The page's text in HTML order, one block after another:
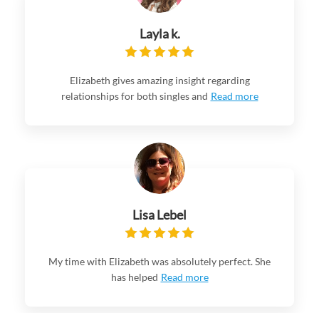
Layla k.
Elizabeth gives amazing insight regarding
relationships for both singles and Read more
Lisa Lebel
My time with Elizabeth was absolutely perfect. She
has helped Read more